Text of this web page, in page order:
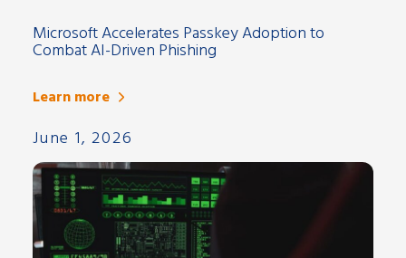
Microsoft Accelerates Passkey Adoption to
Combat AI-Driven Phishing
Learn more
June 1, 2026